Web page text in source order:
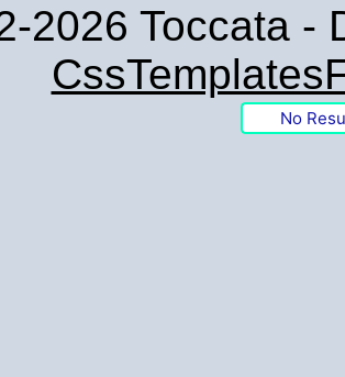
2026 Toccata -
No